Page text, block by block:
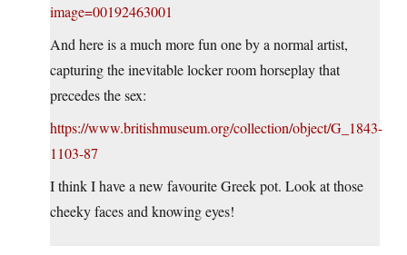
image=00192463001
And here is a much more fun one by a normal artist,
capturing the inevitable locker room horseplay that
precedes the sex:
https://www.britishmuseum.org/collection/object/G_1843-
1103-87
I think I have a new favourite Greek pot. Look at those
cheeky faces and knowing eyes!